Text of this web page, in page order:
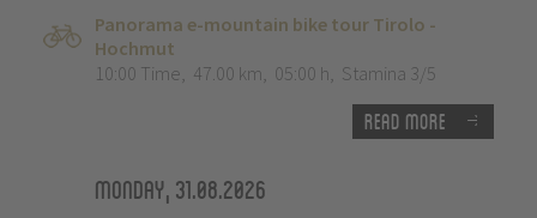
Panorama e-mountain bike tour Tirolo -
Hochmut
10:00 Time, 47.00 km, 05:00 h, Stamina 3/5
Read more
Monday, 31.08.2026